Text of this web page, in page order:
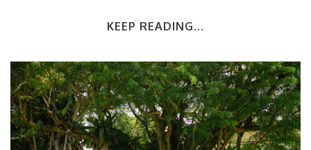
KEEP READING...